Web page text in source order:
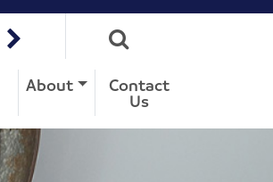
About Contact
Us